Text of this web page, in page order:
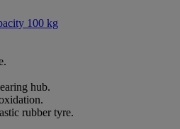
100 kg
hub.
rubber tyre.